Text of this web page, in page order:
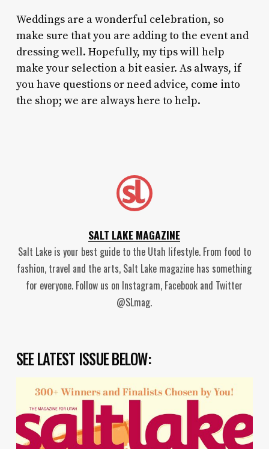
Weddings are a wonderful celebration, so
make sure that you are adding to the event and
dressing well. Hopefully, my tips will help
make your selection a bit easier. As always, if
you have questions or need advice, come into
the shop; we are always here to help.
SALT LAKE MAGAZINE
Salt Lake is your best guide to the Utah lifestyle. From food to
fashion, travel and the arts, Salt Lake magazine has something
for everyone. Follow us on Instagram, Facebook and Twitter
@SLmag.
SEE LATEST ISSUE BELOW: